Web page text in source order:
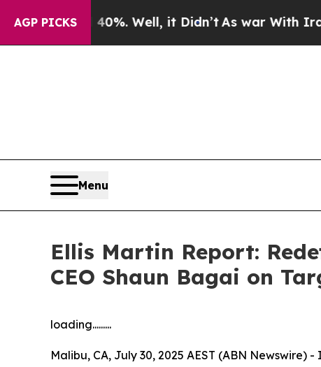
AGP PICKS
Well, it Didn’t As war With Iran Drove oil
Menu
Ellis Martin Report:
CEO Shaun Bagai on
loading.........
Malibu, CA, July 30, 2025 AEST (ABN